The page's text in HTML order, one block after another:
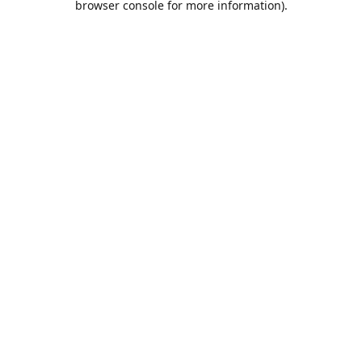
browser console for more information).